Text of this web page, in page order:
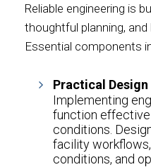
Reliable engineering is
thoughtful planning, and
Essential components
Practical
Implementing
function
conditions.
facility
conditions, and